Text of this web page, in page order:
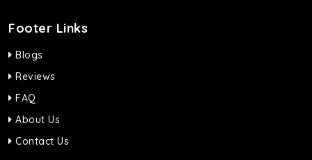
Footer Links
Blogs
Reviews
FAQ
About Us
Contact Us